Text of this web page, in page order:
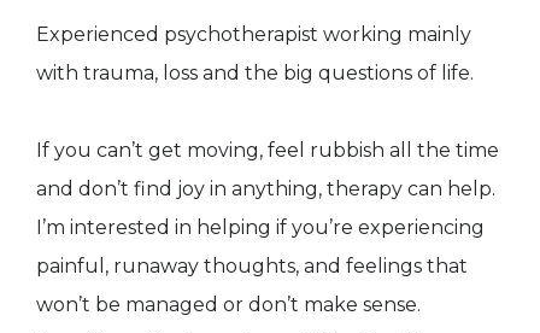
Experienced psychotherapist working mainly
with trauma, loss and the big questions of life.
If you can’t get moving, feel rubbish all the time
and don’t find joy in anything, therapy can help.
I’m interested in helping if you’re experiencing
painful, runaway thoughts, and feelings that
won’t be managed or don’t make sense.